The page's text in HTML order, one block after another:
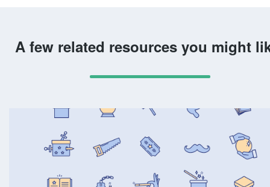
A few related resources you might